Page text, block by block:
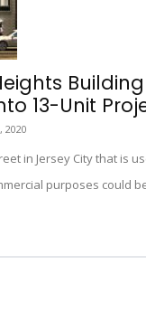
13-Unit
2020
in Jersey City that is
purposes could